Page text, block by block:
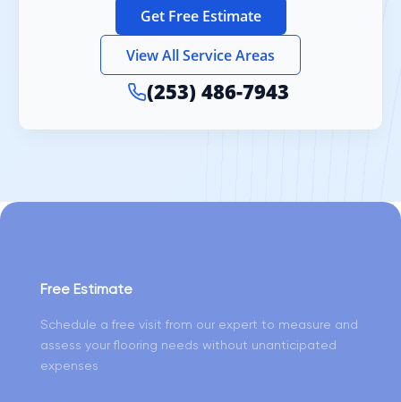
Get Free Estimate
View All Service Areas
(253) 486-7943
Free Estimate
Schedule a free visit from our expert to measure and
assess your flooring needs without unanticipated
expenses